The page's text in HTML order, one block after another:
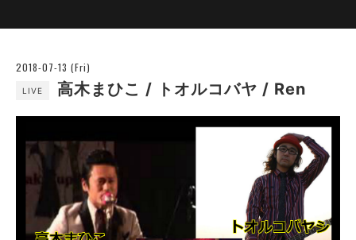
2018-07-13 (Fri)
LIVE 高木まひこ / トオルコバヤ / Ren